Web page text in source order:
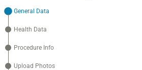
General Data
Health Data
Procedure Info
Upload Photos